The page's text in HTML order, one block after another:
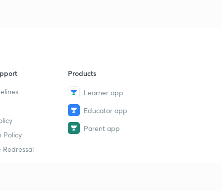
Policy
Redressal
Products
Learner app
Educator app
Parent app